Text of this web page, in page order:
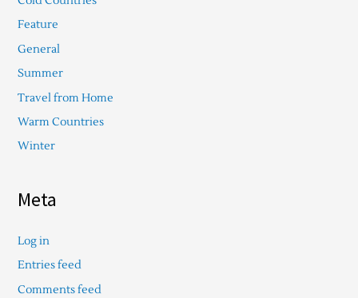
Feature
General
Summer
Travel from Home
Warm Countries
Winter
Meta
Log in
Entries feed
Comments feed